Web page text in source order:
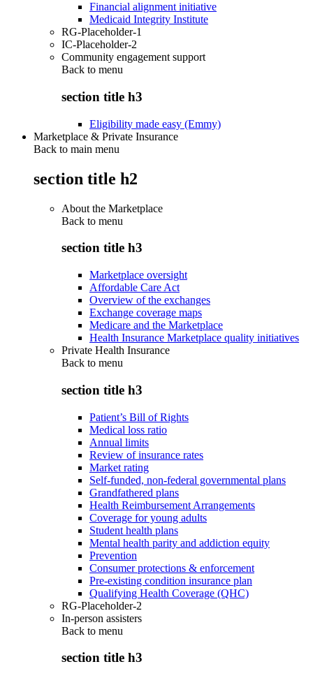
Financial alignment initiative
Medicaid Integrity Institute
RG-Placeholder-1
IC-Placeholder-2
Community engagement support
Back to menu
section title h3
Eligibility made easy (Emmy)
Marketplace & Private Insurance
Back to main menu
section title h2
About the Marketplace
Back to menu
section title h3
Marketplace oversight
Affordable Care Act
Overview of the exchanges
Exchange coverage maps
Medicare and the Marketplace
Health Insurance Marketplace quality initiatives
Private Health Insurance
Back to menu
section title h3
Patient’s Bill of Rights
Medical loss ratio
Annual limits
Review of insurance rates
Market rating
Self-funded, non-federal governmental plans
Grandfathered plans
Health Reimbursement Arrangements
Coverage for young adults
Student health plans
Mental health parity and addiction equity
Prevention
Consumer protections & enforcement
Pre-existing condition insurance plan
Qualifying Health Coverage (QHC)
RG-Placeholder-2
In-person assisters
Back to menu
section title h3